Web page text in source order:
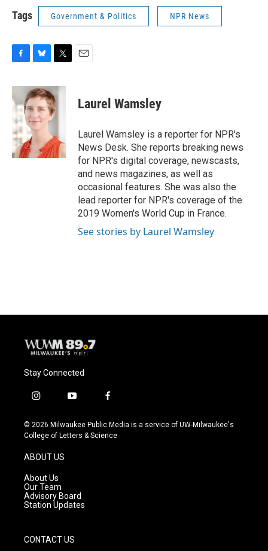
Tags Government & Politics NPR News
F
c
e
b
o
o
k
B
u
e
s
k
y
T
i
t
t
e
E
Laurel Wamsley
Laurel Wamsley is a reporter for NPR's
News Desk. She reports breaking news
for NPR's digital coverage, newscasts,
and news magazines, as well as
occasional features. She was also the
lead reporter for NPR's coverage of the
2019 Women's World Cup in France.
See stories by Laurel Wamsley
Stay Connected
i
s
t
g
r
a
m
y
u
t
f
c
e
© 2026 Milwaukee Public Media is a service of UW-Milwaukee's
College of Letters & Science
ABOUT US
About Us
Our Team
Advisory Board
Station Updates
CONTACT US